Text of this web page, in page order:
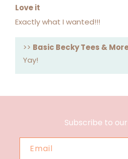
Love it
Exactly what I wanted!!!
>> Basic Becky Tees &
Yay!
Subscribe to
Email